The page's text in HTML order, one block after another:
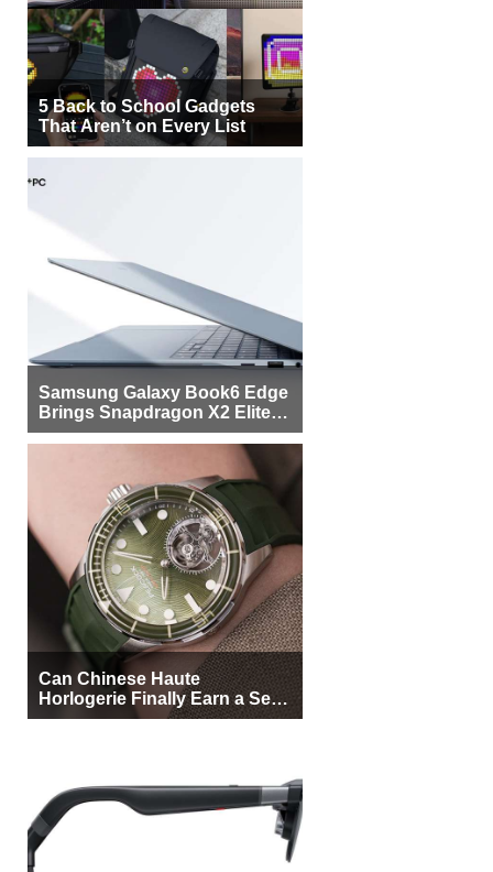
5 Back to School Gadgets
That Aren’t on Every List
Samsung Galaxy Book6 Edge
Brings Snapdragon X2 Elite to
More Buyers
Can Chinese Haute
Horlogerie Finally Earn a Seat
Beside Switzerland?